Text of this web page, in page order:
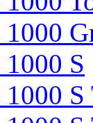
S
S